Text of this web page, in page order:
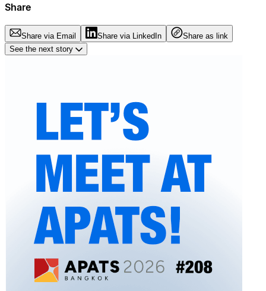
Share
Share via Email Share via LinkedIn
Share as link
See the next story